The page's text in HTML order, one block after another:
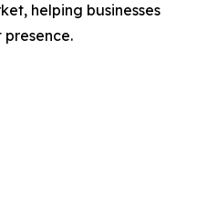
helping businesses